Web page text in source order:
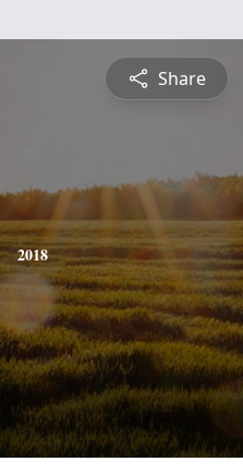
Share
2018